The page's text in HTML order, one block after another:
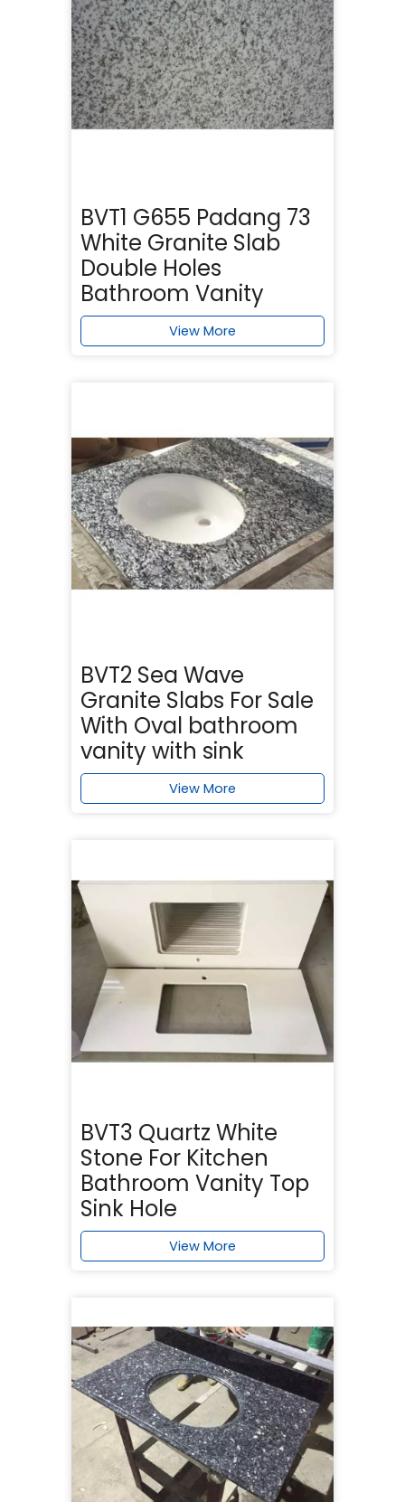
BVT1 G655 Padang 73
White Granite Slab
Double Holes
Bathroom Vanity
View More
BVT2 Sea Wave
Granite Slabs For Sale
With Oval bathroom
vanity with sink
View More
BVT3 Quartz White
Stone For Kitchen
Bathroom Vanity Top
Sink Hole
View More